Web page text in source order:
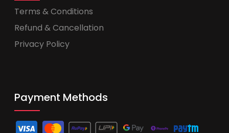
Terms & Conditions
Refund & Cancellation
Privacy Policy
Payment Methods